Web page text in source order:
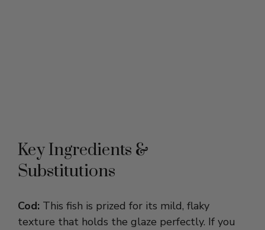
Key Ingredients &
Substitutions
Cod: This fish is prized for its mild, flaky
texture that holds the glaze perfectly. If you